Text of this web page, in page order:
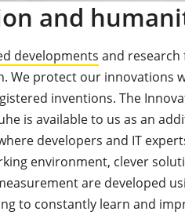
and
developments and
We protect our innovations
inventions. The
is available to us as an
developers and IT
environment, clever
are developed
to constantly learn and